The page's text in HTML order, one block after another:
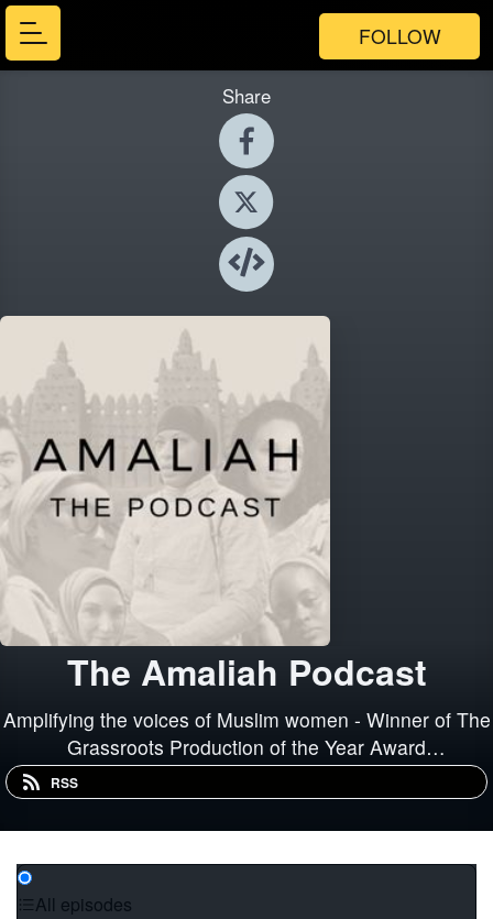
FOLLOW
Share
The Amaliah Podcast
Amplifying the voices of Muslim women - Winner of The
Grassroots Production of the Year Award
#AudibleAPA2019 2020 British Podcast Awards
Nominee - Best Sex &amp; Relationships Podcast
RSS
All episodes